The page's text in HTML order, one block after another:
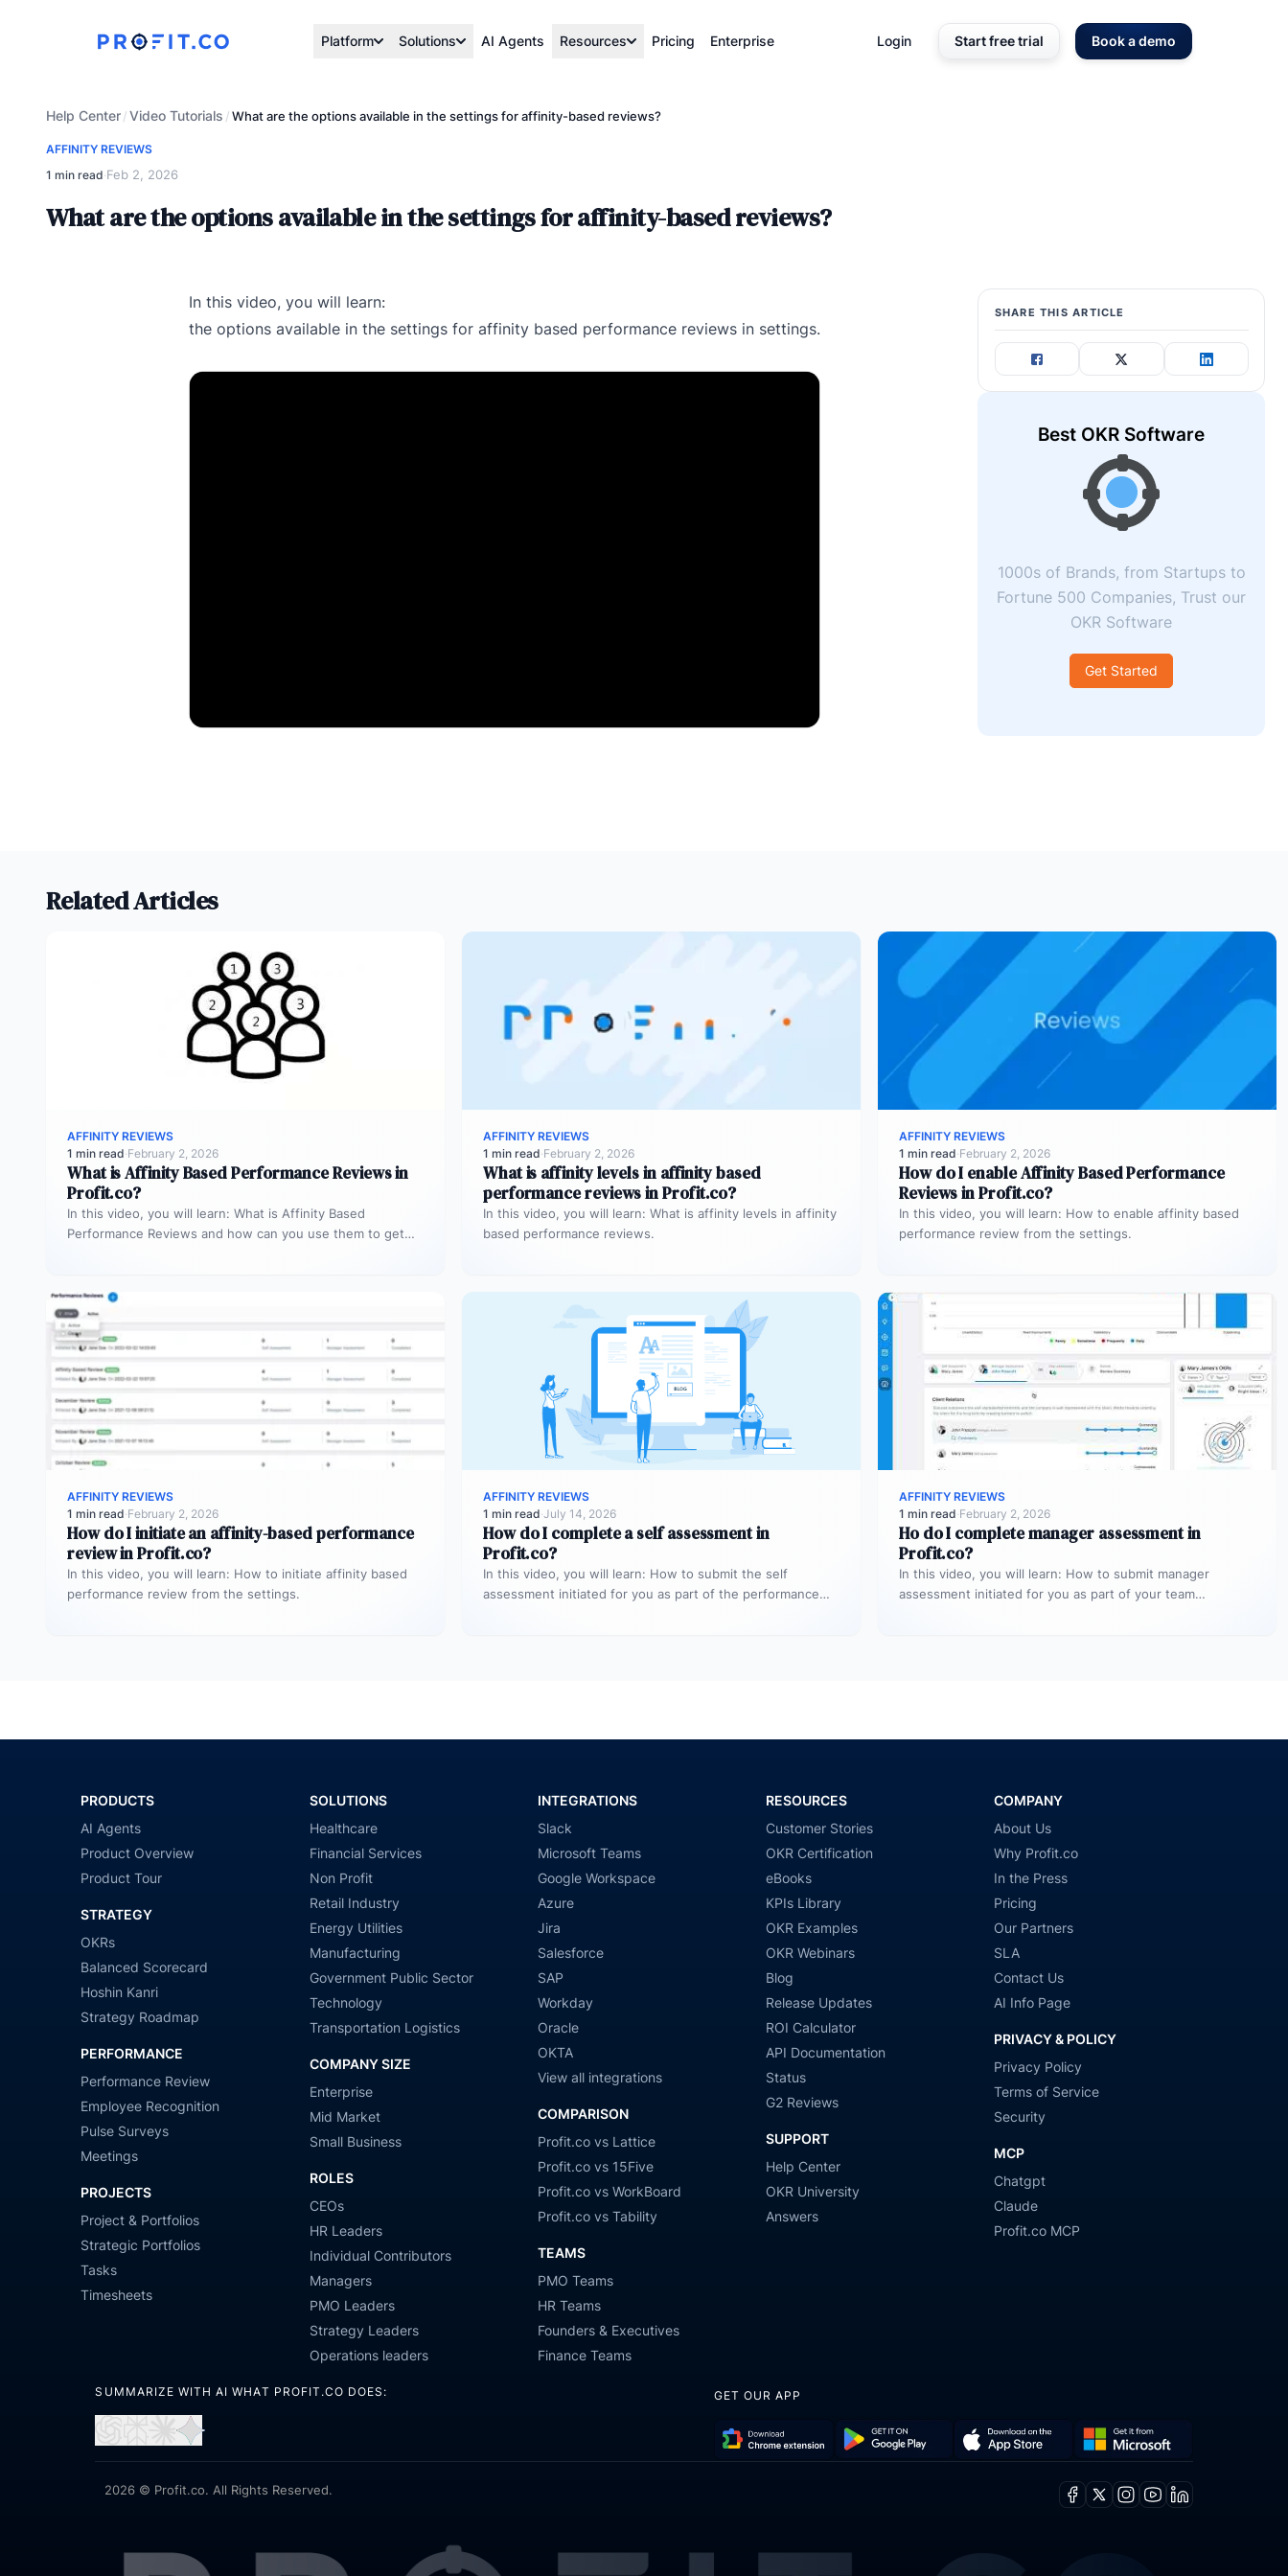
Platform Solutions AI Agents Resources Pricing Enterprise Login Start free trial Book a demo
Help Center/Video Tutorials /What are the options available in the settings for affinity-based reviews?
AFFINITY REVIEWS
1 min read·Feb 2, 2026
What are the options available in the settings for affinity-based reviews?
In this video, you will learn:
the options available in the settings for affinity based performance reviews in settings.
SHARE THIS ARTICLE
Best OKR Software
1000s of Brands, from Startups to
Fortune 500 Companies, Trust our
OKR Software
Get Started
Related Articles
AFFINITY REVIEWS
1 min read·February 2, 2026
What is Affinity Based Performance Reviews in
Profit.co?
In this video, you will learn: What is Affinity Based
Performance Reviews and how can you use them to get…
AFFINITY REVIEWS
1 min read·February 2, 2026
What is affinity levels in affinity based
performance reviews in Profit.co?
In this video, you will learn: What is affinity levels in affinity
based performance reviews.
AFFINITY REVIEWS
1 min read·February 2, 2026
How do I enable Affinity Based Performance
Reviews in Profit.co?
In this video, you will learn: How to enable affinity based
performance review from the settings.
AFFINITY REVIEWS
1 min read·February 2, 2026
How do I initiate an affinity-based performance
review in Profit.co?
In this video, you will learn: How to initiate affinity based
performance review from the settings.
AFFINITY REVIEWS
1 min read·July 14, 2026
How do I complete a self assessment in
Profit.co?
In this video, you will learn: How to submit the self
assessment initiated for you as part of the performance…
AFFINITY REVIEWS
1 min read·February 2, 2026
Ho do I complete manager assessment in
Profit.co?
In this video, you will learn: How to submit manager
assessment initiated for you as part of your team
PRODUCTS
AI Agents
Product Overview
Product Tour
STRATEGY
OKRs
Balanced Scorecard
Hoshin Kanri
Strategy Roadmap
PERFORMANCE
Performance Review
Employee Recognition
Pulse Surveys
Meetings
PROJECTS
Project & Portfolios
Strategic Portfolios
Tasks
Timesheets
SOLUTIONS
Healthcare
Financial Services
Non Profit
Retail Industry
Energy Utilities
Manufacturing
Government Public Sector
Technology
Transportation Logistics
COMPANY SIZE
Enterprise
Mid Market
Small Business
ROLES
CEOs
HR Leaders
Individual Contributors
Managers
PMO Leaders
Strategy Leaders
Operations leaders
INTEGRATIONS
Slack
Microsoft Teams
Google Workspace
Azure
Jira
Salesforce
SAP
Workday
Oracle
OKTA
View all integrations
COMPARISON
Profit.co vs Lattice
Profit.co vs 15Five
Profit.co vs WorkBoard
Profit.co vs Tability
TEAMS
PMO Teams
HR Teams
Founders & Executives
Finance Teams
RESOURCES
Customer Stories
OKR Certification
eBooks
KPIs Library
OKR Examples
OKR Webinars
Blog
Release Updates
ROI Calculator
API Documentation
Status
G2 Reviews
SUPPORT
Help Center
OKR University
Answers
COMPANY
About Us
Why Profit.co
In the Press
Pricing
Our Partners
SLA
Contact Us
AI Info Page
PRIVACY & POLICY
Privacy Policy
Terms of Service
Security
MCP
Chatgpt
Claude
Profit.co MCP
SUMMARIZE WITH AI WHAT PROFIT.CO DOES:
ChatGPTPerplexity
Claude Gemini
GET OUR APP
App
it
2026 © Profit.co. All Rights Reserved.